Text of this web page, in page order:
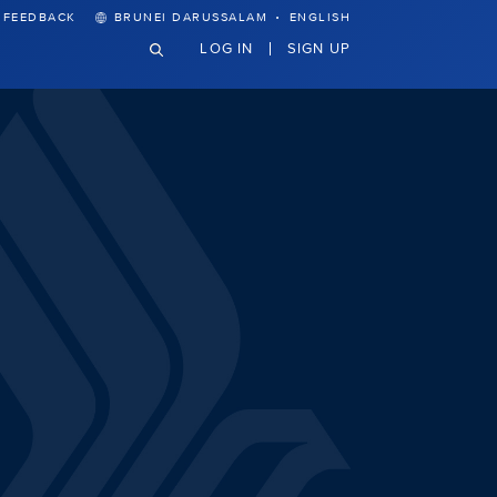
FEEDBACK BRUNEI DARUSSALAM · ENGLISH
LOG IN SIGN UP